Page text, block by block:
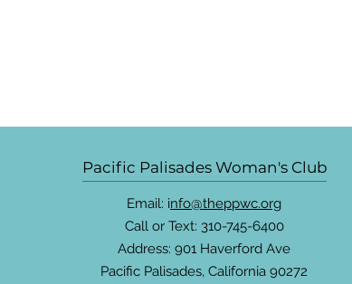
Pacific Palisades Woman's Club
Email: info@theppwc.org
Call or Text: 310-745-6400
Address: 901 Haverford Ave
Pacific Palisades, California 90272